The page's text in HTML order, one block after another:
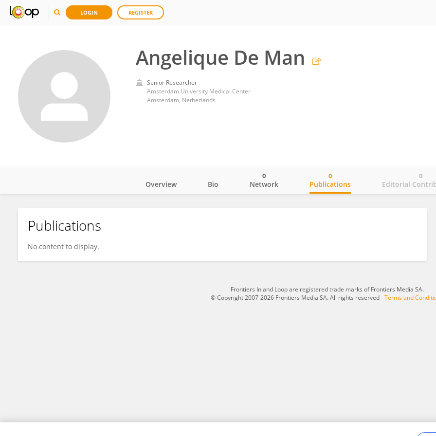
LOGIN REGISTER
Angelique De Man
Senior Researcher
Amsterdam University Medical Center
Amsterdam, Netherlands
Angelique De Man
Overview Bio Network
0
Publications
0
Editorial
0
Publications
No content to display.
Frontiers In and Loop are registered trade marks of Frontiers Media SA.
© Copyright 2007-2026 Frontiers Media SA. All rights reserved -Terms and